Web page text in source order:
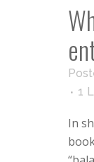
1
In